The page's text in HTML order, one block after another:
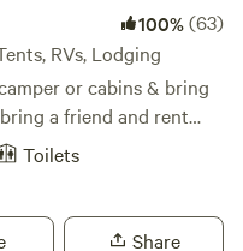
100%(63)
RVs, Lodging
or cabins & bring
other sites. you
with a night in our
Toilets
Share